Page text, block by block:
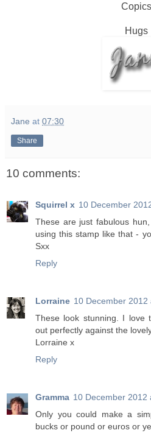
Copics
Hugs
Jane at 07:30
Share
10 comments:
Squirrel x 10 December
These are just fabulous
using this stamp like that -
Sxx
Reply
Lorraine 10 December 2012
These look stunning. I love
out perfectly against the
Lorraine x
Reply
Gramma 10 December 2012
Only you could make a
bucks or pound or euros or